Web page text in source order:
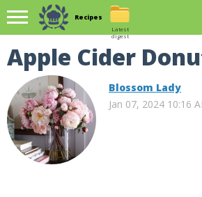
Recipes
Latest
digest
Apple Cider
Blossom Lady
Jan 07, 2024 10:16